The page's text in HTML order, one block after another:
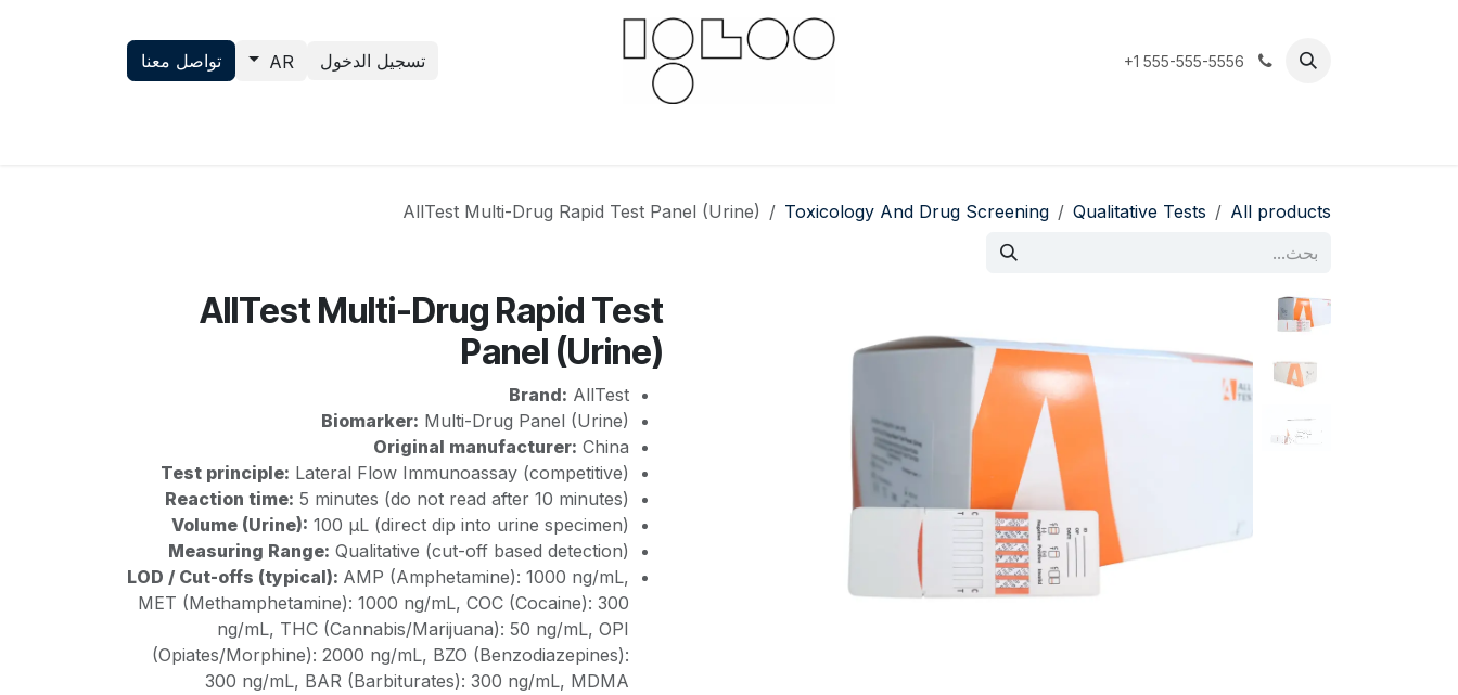
+1 555-555-5556 تسجيل الدخول AR تواصل معنا
All products
Qualitative Tests
Toxicology And Drug Screening
AllTest Multi-Drug Rapid Test Panel (Urine)
AllTest Multi-Drug Rapid Test
Panel (Urine)
Brand: AllTest
Biomarker: Multi-Drug Panel (Urine)
Original manufacturer: China
Test principle: Lateral Flow Immunoassay (competitive)
Reaction time: 5 minutes (do not read after 10 minutes)
Volume (Urine): 100 µL (direct dip into urine specimen)
Measuring Range: Qualitative (cut-off based detection)
LOD / Cut-offs (typical): AMP (Amphetamine): 1000 ng/mL,
MET (Methamphetamine): 1000 ng/mL, COC (Cocaine): 300
ng/mL, THC (Cannabis/Marijuana): 50 ng/mL, OPI
(Opiates/Morphine): 2000 ng/mL, BZO (Benzodiazepines):
300 ng/mL, BAR (Barbiturates): 300 ng/mL, MDMA